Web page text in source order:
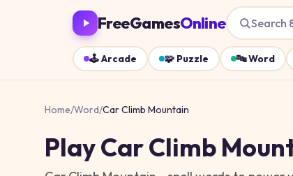
FreeGamesOnline Search
🕹️Arcade 🧩 Puzzle 🔤Word
Home/Word/Car Climb Mountain
PlayCar Climb